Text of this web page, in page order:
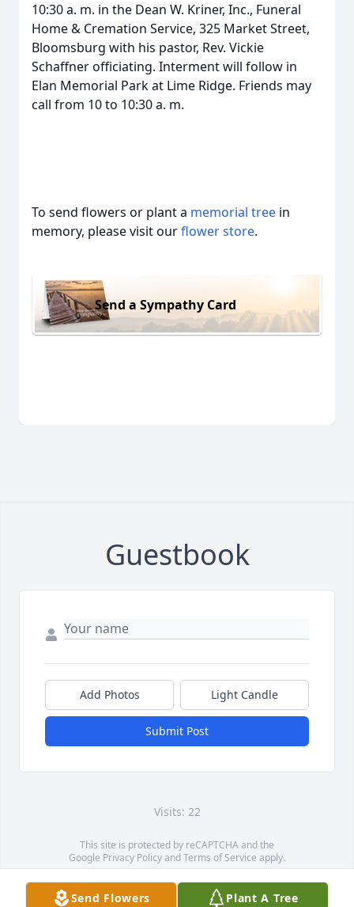
10:30 a. m. in the Dean W. Kriner, Inc., Funeral
Home & Cremation Service, 325 Market Street,
Bloomsburg with his pastor, Rev. Vickie
Schaffner officiating. Interment will follow in
Elan Memorial Park at Lime Ridge. Friends may
call from 10 to 10:30 a. m.
To send flowers or plant a memorial tree in
memory, please visit ourflower store.
Send a Sympathy Card
Guestbook
Add Photos Light Candle
Submit Post
Visits: 22
This site is protected by reCAPTCHA and the
Google Privacy PolicyandTerms of Service apply.
Service map data ©OpenStreetMapcontributors
Send Flowers Plant A Tree